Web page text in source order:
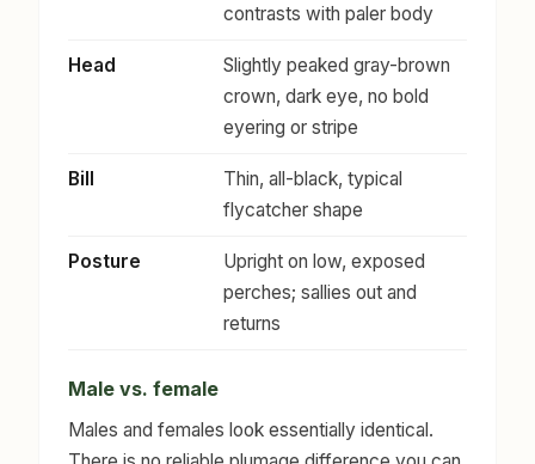
contrasts with paler body
Head
Slightly peaked gray-brown
crown, dark eye, no bold
eyering or stripe
Bill
Thin, all-black, typical
flycatcher shape
Posture
Upright on low, exposed
perches; sallies out and
returns
Male vs. female
Males and females look essentially identical.